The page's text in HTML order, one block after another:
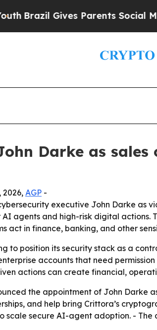
Gives Parents Social Media
Darke as
2026, AGP -
executive John Darke as
agents and high-risk digital actions.
act in finance, banking, and other
to position its security stack as a
accounts that need
actions can create financial,
the appointment of John Darke
and help bring Crittora’s
secure AI-agent adoption. - The